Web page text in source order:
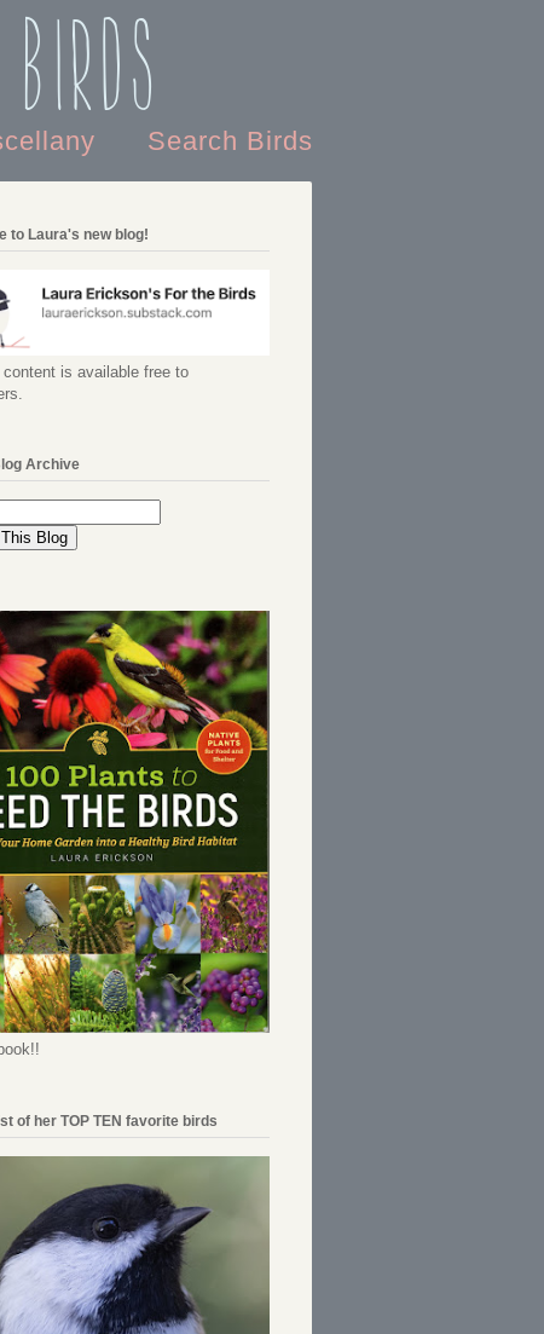
Search Birds
to Laura's new blog!
content is available free to
Archive
of her TOP TEN favorite birds